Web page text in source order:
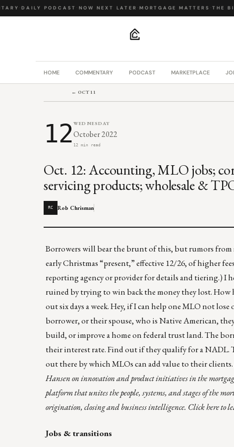
·DAILY PODCAST·NOW NEXT LATER ·MORTGAGE MATTERS·THE BIG
HOME COMMENTARY PODCAST MARKETPLACE
← OCT 11
12 WEDNESDAY
October 2022
12 min read
Oct. 12: Accounting, MLO jobs;
servicing products; wholesale &
RC Rob Chrisman
Borrowers will bear the brunt of this, but rumors from
early Christmas “present,” effective 12/26, of higher
reporting agency or provider for details and tiering.) I
ruined by trying to win back the money they lost. How
out six days a week. Hey, if I can help one MLO not
borrower, or their spouse, who is Native American, they
build, or improve a home on federal trust land. The
their interest rate.Find out if they qualify for a NADL.
out there by which MLOs can add value to their clients.
Hansen on innovation and product initiatives in the
platform that unites the people, systems, and stages of the
origination, closing and business intelligence. Click hereto
Jobs & transitions